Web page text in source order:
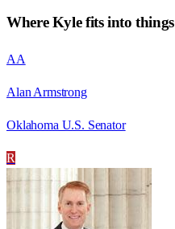
WhereKylefits into things
AA
Alan Armstrong
Oklahoma U.S. Senator
R